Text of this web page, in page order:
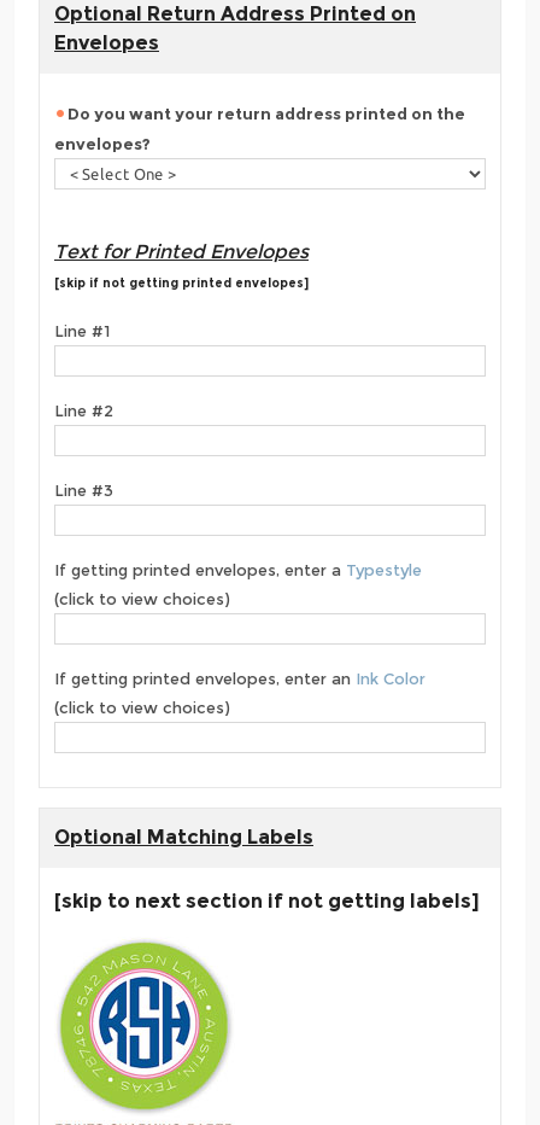
Optional Return Address Printed on
Envelopes
Do you want your return address printed on the
envelopes?
Text for Printed Envelopes
[skip if not getting printed envelopes]
Line #1
Line #2
Line #3
If getting printed envelopes, enter a Typestyle
(click to view choices)
If getting printed envelopes, enter an Ink Color
(click to view choices)
Optional Matching Labels
[skip to next section if not getting labels]